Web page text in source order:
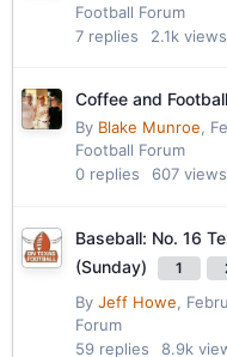
Football Forum
7 replies 2.1k views
Coffee and
By Blake Munroe,
Football Forum
0 replies 607 views
Baseball: No. 16
(Sunday)
1
By Jeff Howe,
Forum
59 replies 8.9k